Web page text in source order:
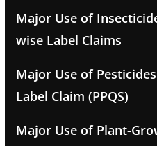
Major Use of
wise Label Claims
Major Use of
Label Claim (PPQS)
Major Use of Plant-